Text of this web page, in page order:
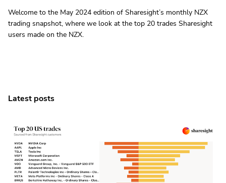
Welcome to the May 2024 edition of Sharesight’s monthly NZX
trading snapshot, where we look at the top 20 trades Sharesight
users made on the NZX.
Latest posts